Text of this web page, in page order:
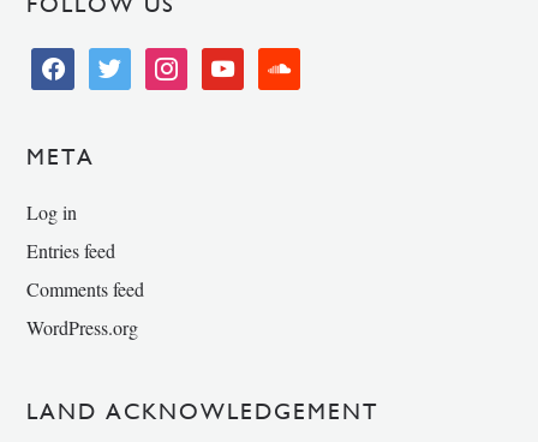
facebooktwitter instagramyoutube soundcloud
META
Log in
Entries feed
Comments feed
WordPress.org
LAND ACKNOWLEDGEMENT